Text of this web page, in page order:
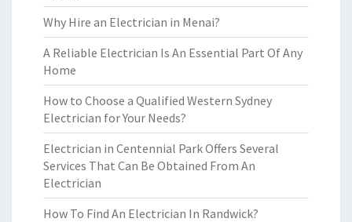
Why Hire an Electrician in Menai?
A Reliable Electrician Is An Essential Part Of Any
Home
How to Choose a Qualified Western Sydney
Electrician for Your Needs?
Electrician in Centennial Park Offers Several
Services That Can Be Obtained From An
Electrician
How To Find An Electrician In Randwick?